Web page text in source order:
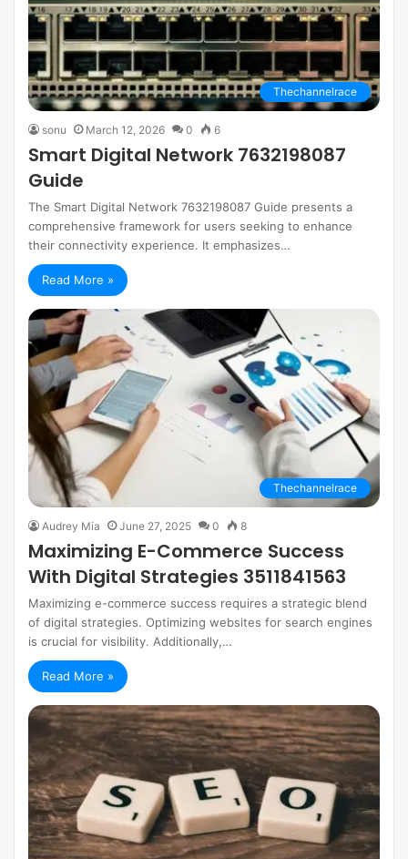
Thechannelrace
sonu March 12, 2026 0 6
Smart Digital Network 7632198087
Guide
The Smart Digital Network 7632198087 Guide presents a
comprehensive framework for users seeking to enhance
their connectivity experience. It emphasizes…
Read More »
Thechannelrace
Audrey Mia June 27, 2025 0 8
Maximizing E-Commerce Success
With Digital Strategies 3511841563
Maximizing e-commerce success requires a strategic blend
of digital strategies. Optimizing websites for search engines
is crucial for visibility. Additionally,…
Read More »